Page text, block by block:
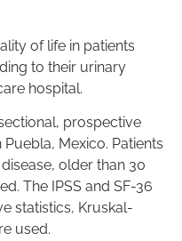
of life in patients
to their urinary
hospital.
prospective
Mexico. Patients
older than 30
The IPSS and SF-36
statistics, Kruskal-
used.